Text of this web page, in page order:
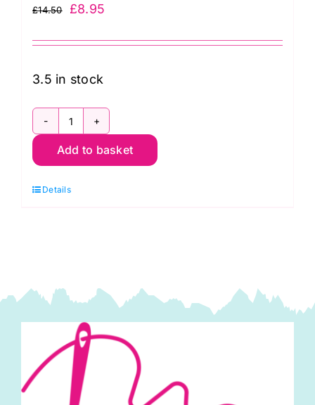
£14.50
Original
was:
£14.50.
£8.95
is:
3.5 in stock
A699
L
in
Add to basket
Details